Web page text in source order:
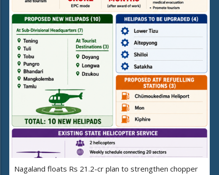
Nagaland floats Rs 21.2-cr plan to strengthen chopper